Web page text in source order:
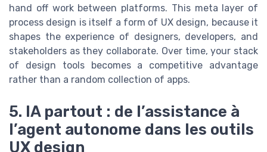
hand off work between platforms. This meta layer of
process design is itself a form of UX design, because it
shapes the experience of designers, developers, and
stakeholders as they collaborate. Over time, your stack
of design tools becomes a competitive advantage
rather than a random collection of apps.
5. IA partout : de l’assistance à
l’agent autonome dans les outils
UX design